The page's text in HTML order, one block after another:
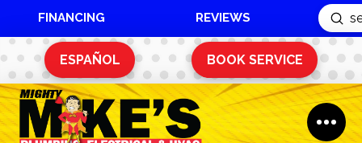
FINANCING REVIEWS
Search
ESPAÑOL BOOK SERVICE